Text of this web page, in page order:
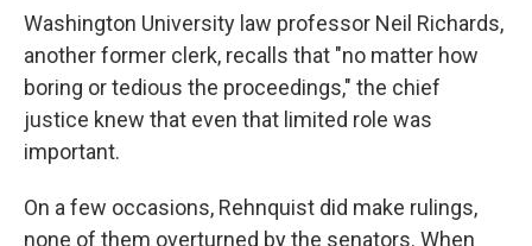
Washington University law professor Neil Richards,
another former clerk, recalls that "no matter how
boring or tedious the proceedings," the chief
justice knew that even that limited role was
important.
On a few occasions, Rehnquist did make rulings,
none of them overturned by the senators. When